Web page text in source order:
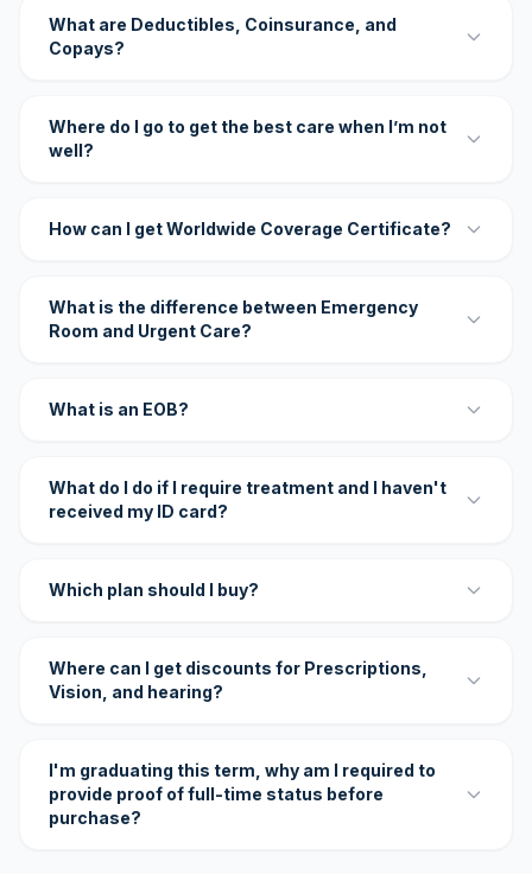
What are Deductibles, Coinsurance, and
Copays?
Where do I go to get the best care when I’m not
well?
How can I get Worldwide Coverage Certificate?
What is the difference between Emergency
Room and Urgent Care?
What is an EOB?
What do I do if I require treatment and I haven't
received my ID card?
Which plan should I buy?
Where can I get discounts for Prescriptions,
Vision, and hearing?
I'm graduating this term, why am I required to
provide proof of full-time status before
purchase?